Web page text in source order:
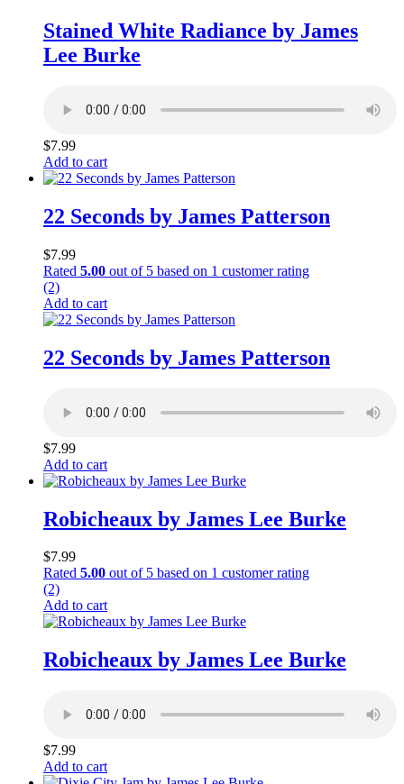
Stained White Radiance by James
Lee Burke
$7.99
Add to cart
22 Seconds by James Patterson
$7.99
Rated 5.00 out of 5 based on 1 customer rating
(2)
Add to cart
22 Seconds by James Patterson
$7.99
Add to cart
Robicheaux by James Lee Burke
$7.99
Rated 5.00 out of 5 based on 1 customer rating
(2)
Add to cart
Robicheaux by James Lee Burke
$7.99
Add to cart